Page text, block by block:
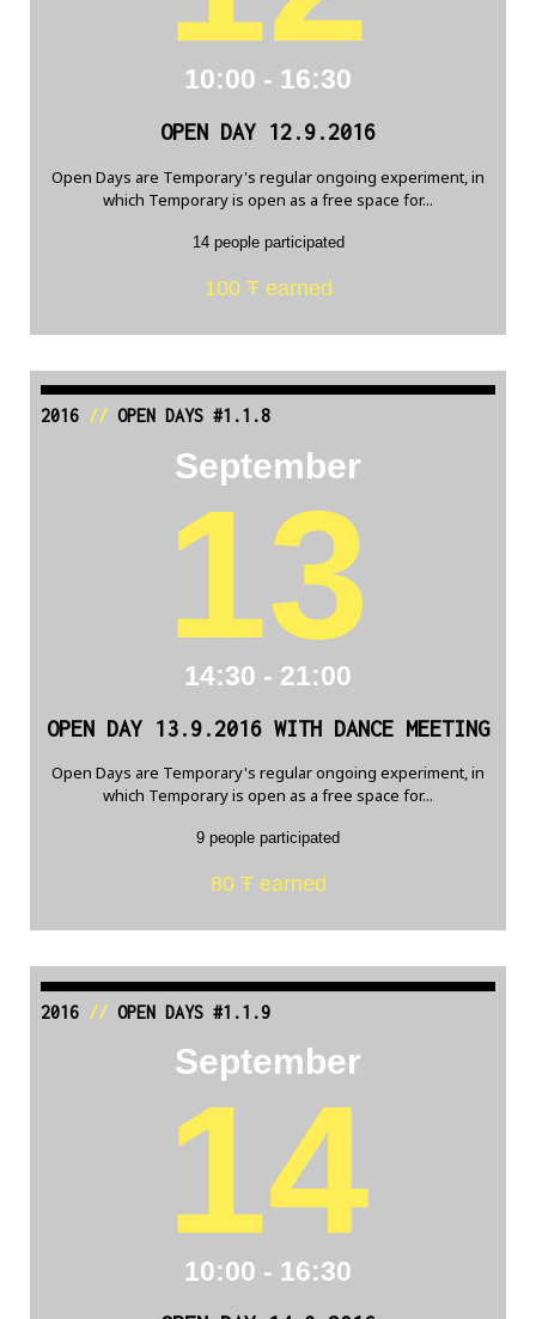
10:00 - 16:30
OPEN DAY 12.9.2016
Open Days are Temporary's regular ongoing experiment, in
which Temporary is open as a free space for...
14 people participated
100 Ŧ earned
2016// OPEN DAYS #1.1.8
September
13
14:30 - 21:00
OPEN DAY 13.9.2016 WITH DANCE MEETING
Open Days are Temporary's regular ongoing experiment, in
which Temporary is open as a free space for...
9 people participated
80 Ŧ earned
2016// OPEN DAYS #1.1.9
September
14
10:00 - 16:30